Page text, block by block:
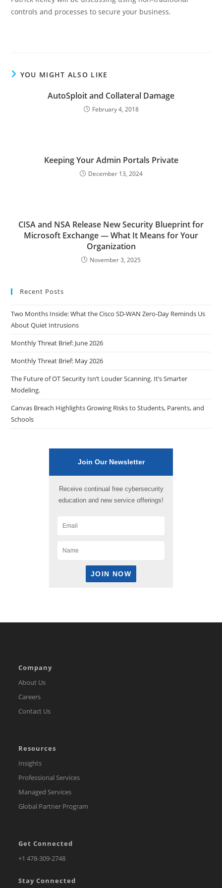
controls and processes to secure your business.
YOU MIGHT ALSO LIKE
AutoSploit and Collateral Damage
February 4, 2018
Keeping Your Admin Portals Private
December 13, 2024
CISA and NSA Release New Security Blueprint for
Microsoft Exchange — What It Means for Your
Organization
November 3, 2025
Recent Posts
Two Months Inside: What the Cisco SD-WAN Zero-Day Reminds Us
About Quiet Intrusions
Monthly Threat Brief: June 2026
Monthly Threat Brief: May 2026
The Future of OT Security Isn’t Louder Scanning. It’s Smarter
Modeling.
Canvas Breach Highlights Growing Risks to Students, Parents, and
Schools
Join Our Newsletter
Receive continual free cybersecurity
education and new service offerings!
Company
About Us
Careers
Contact Us
Resources
Insights
Professional Services
Managed Services
Global Partner Program
Get Connected
+1 478-309-2748Opens
a
Stay Connected